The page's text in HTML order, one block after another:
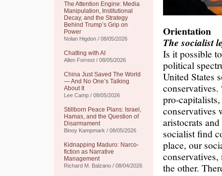
The Attention Engine: Media
Manipulation, Institutional
Decay, and the Strategy
Behind Trump’s Grip on
Power
Nolan Higdon / 08/05/2026
Chatting with AI
Allen Forrest / 08/05/2026
China Just Saved The World
— And No One’s Talking
About It
Lee Camp / 08/05/2026
Stillborn Peace Plans: Israel,
Hamas, and the Question of
Disarmament
Binoy Kampmark / 08/05/2026
Kidnapping Maduro: Narco-
fiction as Narrative
Management
Richard M. Balzano / 08/04/2026
Orientation
The socialist
Is it possible
political
United States
pro-
conservatives
aristocrats
socialist find
place, our
the other.